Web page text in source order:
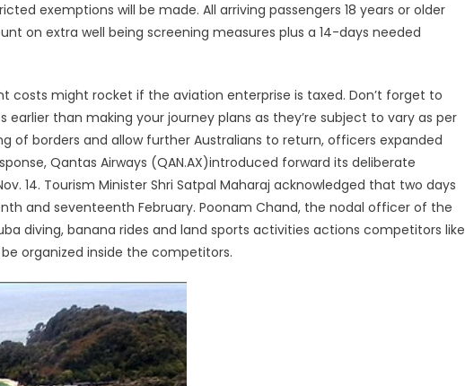
exemptions will be made. All arriving passengers 18 years or older
on extra well being screening measures plus a 14-days needed
costs might rocket if the aviation enterprise is taxed. Don’t forget to
than making your journey plans as they’re subject to vary as per
of borders and allow further Australians to return, officers expanded
Qantas Airways (QAN.AX)introduced forward its deliberate
14. Tourism Minister Shri Satpal Maharaj acknowledged that two days
and seventeenth February. Poonam Chand, the nodal officer of the
diving, banana rides and land sports activities actions competitors like
organized inside the competitors.